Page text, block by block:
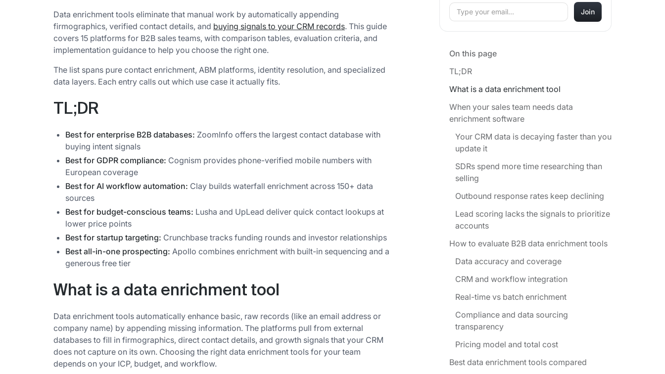
Data enrichment tools eliminate that manual work by automatically appending
firmographics, verified contact details, and buying signals to your CRM records. This guide
covers 15 platforms for B2B sales teams, with comparison tables, evaluation criteria, and
implementation guidance to help you choose the right one.
The list spans pure contact enrichment, ABM platforms, identity resolution, and specialized
data layers. Each entry calls out which use case it actually fits.
TL;DR
Best for enterprise B2B databases: ZoomInfo offers the largest contact database with
buying intent signals
Best for GDPR compliance: Cognism provides phone-verified mobile numbers with
European coverage
Best for AI workflow automation: Clay builds waterfall enrichment across 150+ data
sources
Best for budget-conscious teams: Lusha and UpLead deliver quick contact lookups at
lower price points
Best for startup targeting: Crunchbase tracks funding rounds and investor relationships
Best all-in-one prospecting: Apollo combines enrichment with built-in sequencing and a
generous free tier
What is a data enrichment tool
Data enrichment tools automatically enhance basic, raw records (like an email address or
company name) by appending missing information. The platforms pull from external
databases to fill in firmographics, direct contact details, and growth signals that your CRM
does not capture on its own. Choosing the right data enrichment tools for your team
depends on your ICP, budget, and workflow.
On this page
TL;DR
What is a data enrichment tool
When your sales team needs data
enrichment software
Your CRM data is decaying faster than you
update it
SDRs spend more time researching than
selling
Outbound response rates keep declining
Lead scoring lacks the signals to prioritize
accounts
How to evaluate B2B data enrichment tools
Data accuracy and coverage
CRM and workflow integration
Real-time vs batch enrichment
Compliance and data sourcing
transparency
Pricing model and total cost
Best data enrichment tools compared